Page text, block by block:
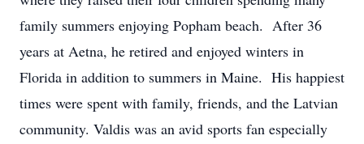
family summers enjoying Popham beach. After 36
years at Aetna, he retired and enjoyed winters in
Florida in addition to summers in Maine. His happiest
times were spent with family, friends, and the Latvian
community. Valdis was an avid sports fan especially